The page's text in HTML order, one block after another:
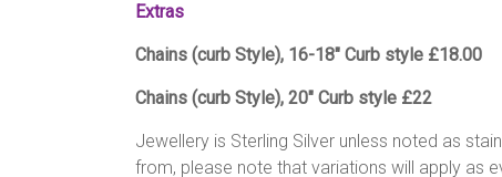
Extras
Chains (curb Style), 16-18″ Curb style £18.00
Chains (curb Style), 20″ Curb style £22
Jewellery is Sterling Silver unless noted as
from, please note that variations will apply as